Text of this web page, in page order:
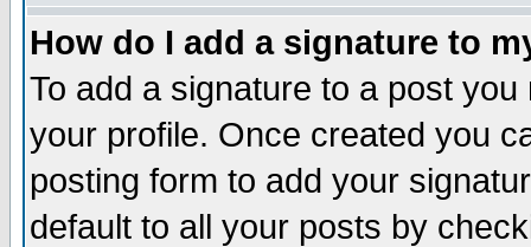
How do I add a signature to
To add a signature to a post
your profile. Once created you
posting form to add your
default to all your posts by